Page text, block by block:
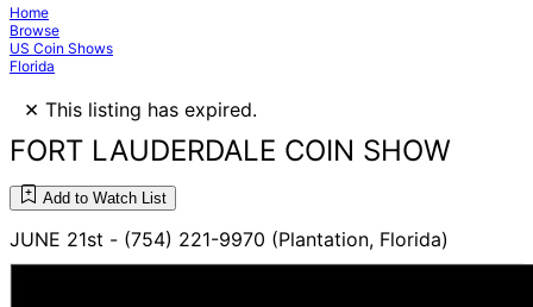
Home
Browse
US Coin Shows
Florida
× This listing has expired.
FORT LAUDERDALE COIN SHOW
Add to Watch List
JUNE 21st - (754) 221-9970 (Plantation, Florida)